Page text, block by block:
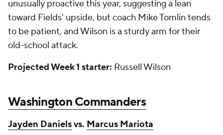
unusually proactive this year, suggesting a lean
toward Fields' upside, but coach Mike Tomlin tends
to be patient, and Wilson is a sturdy arm for their
old-school attack.
Projected Week 1 starter: Russell Wilson
Washington Commanders
Jayden Danielsvs. Marcus Mariota